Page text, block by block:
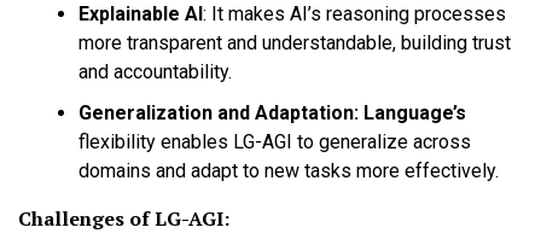
Explainable AI: It makes AI’s reasoning processes
more transparent and understandable, building trust
and accountability.
Generalization and Adaptation: Language’s
flexibility enables LG-AGI to generalize across
domains and adapt to new tasks more effectively.
Challenges of LG-AGI: